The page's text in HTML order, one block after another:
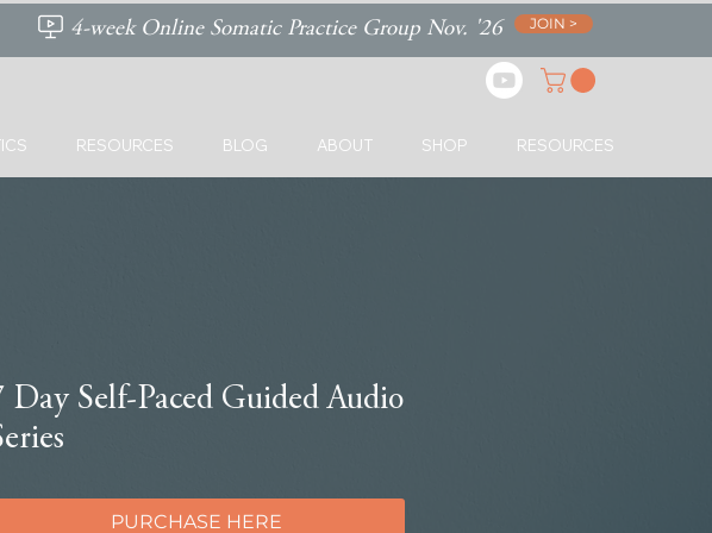
4-week Online Somatic Practice Group Nov. '26 JOIN >
RESOURCES BLOG ABOUT SHOP RESOURCES
Day Self-Paced Guided Audio
PURCHASE HERE